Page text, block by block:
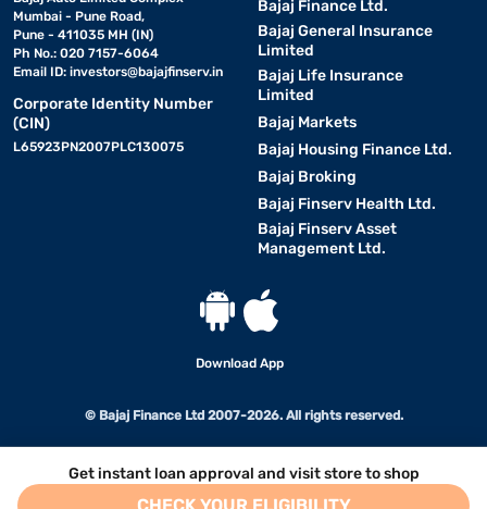
Get instant loan approval and visit store to shop
Mumbai - Pune Road,
Pune - 411035 MH (IN)
Ph No.: 020 7157-6064
Email ID: investors@bajajfinserv.in
Corporate Identity Number
(CIN)
L65923PN2007PLC130075
Bajaj Finance Ltd.
Bajaj General Insurance
Limited
Bajaj Life Insurance
Limited
Bajaj Markets
Bajaj Housing Finance Ltd.
Bajaj Broking
Bajaj Finserv Health Ltd.
Bajaj Finserv Asset
Management Ltd.
Download App
© Bajaj Finance Ltd 2007-2026. All rights reserved.